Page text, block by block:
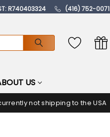
R740403324 (416) 752-0071
US
not shipping to the USA